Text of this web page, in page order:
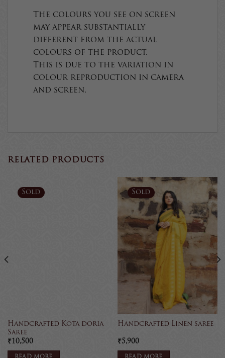
The colours you see on screen
may appear substantially
different from the actual
colours of the product.
This is due to the variation in
colour reproduction in camera
and screen.
RELATED PRODUCTS
Sold
Handcrafted Kota doria
Saree
₹10,500
Sold
Handcrafted Linen saree
₹5,900